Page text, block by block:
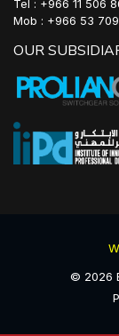
Tel : +966 11 506
Mob : +966 53
OUR
© 2026